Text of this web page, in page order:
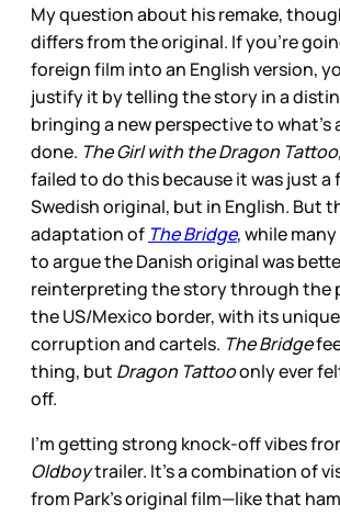
My question about his remake,
differs from the original. If you’re
foreign film into an English version,
justify it by telling the story in a
bringing a new perspective to what’s
done. The Girl with the Dragon Tattoo,
failed to do this because it was just a
Swedish original, but in English. But
adaptation of The Bridge, while
to argue the Danish original was
reinterpreting the story through the
the US/Mexico border, with its
corruption and cartels. The Bridge
thing, but Dragon Tattooonly ever
off.
I’m getting strong knock-off vibes
Oldboytrailer. It’s a combination of
from Park’s original film—like that